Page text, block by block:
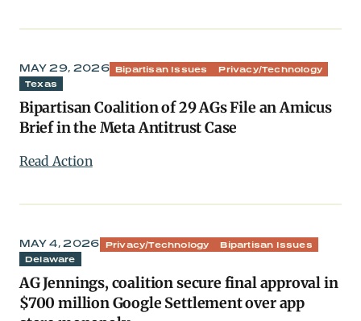
MAY 29, 2026 Bipartisan Issues
Privacy/Technology
Texas
Bipartisan Coalition of 29 AGs File an Amicus
Brief in the Meta Antitrust Case
Read Action
MAY 4, 2026 Privacy/Technology
Bipartisan Issues
Delaware
AG Jennings, coalition secure final approval in
$700 million Google Settlement over app